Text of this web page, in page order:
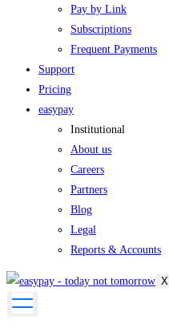
Pay by Link
Subscriptions
Frequent Payments
Support
Pricing
easypay
Institutional
About us
Careers
Partners
Blog
Legal
Reports & Accounts
X